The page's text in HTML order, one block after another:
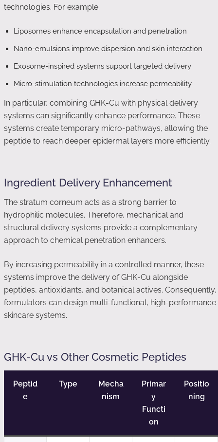
technologies. For example:
Liposomes enhance encapsulation and penetration
Nano-emulsions improve dispersion and skin interaction
Exosome-inspired systems support targeted delivery
Micro-stimulation technologies increase permeability
In particular, combining GHK-Cu with physical delivery
systems can significantly enhance performance. These
systems create temporary micro-pathways, allowing the
peptide to reach deeper epidermal layers more efficiently.
Ingredient Delivery Enhancement
The stratum corneum acts as a strong barrier to
hydrophilic molecules. Therefore, mechanical and
structural delivery systems provide a complementary
approach to chemical penetration enhancers.
By increasing permeability in a controlled manner, these
systems improve the delivery of GHK-Cu alongside
peptides, antioxidants, and botanical actives. Consequently,
formulators can design multi-functional, high-performance
skincare systems.
GHK-Cu vs Other Cosmetic Peptides
Peptid
e
Type
Mecha
nism
Primar
y
Functi
on
Positio
ning